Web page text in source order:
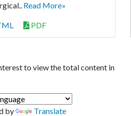
Read More»
PDF
to view the total content in
by Translate